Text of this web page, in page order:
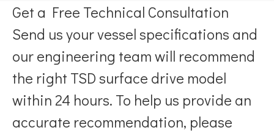
Get a Free Technical Consultation
Send us your vessel specifications and
our engineering team will recommend
the right TSD surface drive model
within 24 hours. To help us provide an
accurate recommendation, please